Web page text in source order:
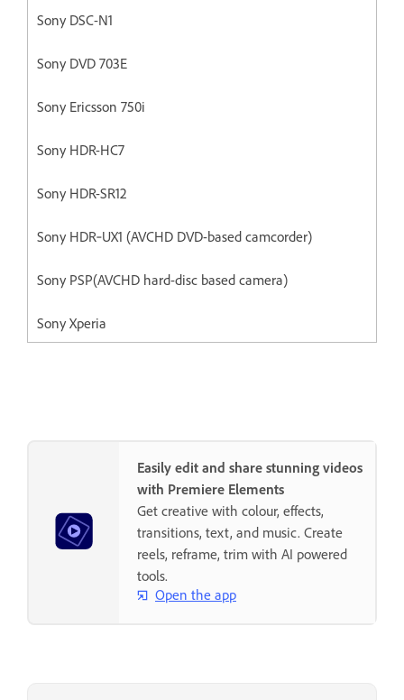
Sony DSC-N1
Sony DVD 703E
Sony Ericsson 750i
Sony HDR-HC7
Sony HDR-SR12
Sony HDR‐UX1 (AVCHD DVD-based camcorder)
Sony PSP(AVCHD hard-disc based camera)
Sony Xperia
Easily edit and share stunning videos
with Premiere Elements
Get creative with colour, effects,
transitions, text, and music. Create
reels, reframe, trim with AI powered
tools.
Open the app